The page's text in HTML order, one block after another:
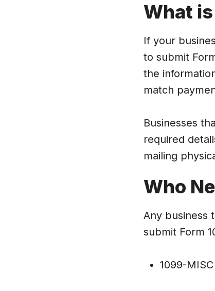
What is
If your
to submit
the
match
Businesses
required
mailing
Who
Any business
submit Form
1099-